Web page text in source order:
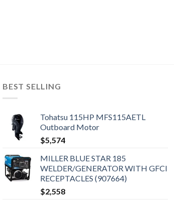
BEST SELLING
Tohatsu 115HP MFS115AETL
Outboard Motor
$5,574
MILLER BLUE STAR 185
WELDER/GENERATOR WITH GFCI
RECEPTACLES (907664)
$2,558